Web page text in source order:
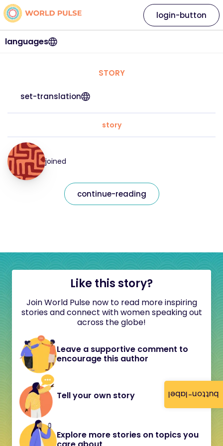
button-label
languages
login-button
STORY
set-translation
story
joined
continue-reading
Like this story?
Join World Pulse now to read more inspiring
stories and connect with women speaking out
across the globe!
Leave a supportive comment to
encourage this author
Tell your own story
Explore more stories on topics you